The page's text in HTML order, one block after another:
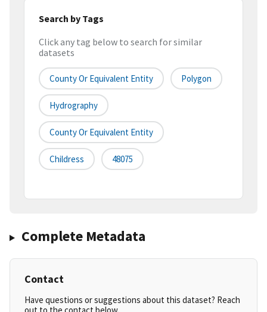
Search by Tags
Click any tag below to search for similar
datasets
County Or Equivalent Entity Polygon
Hydrography
County Or Equivalent Entity
Childress 48075
Complete Metadata
Contact
Have questions or suggestions about this dataset? Reach